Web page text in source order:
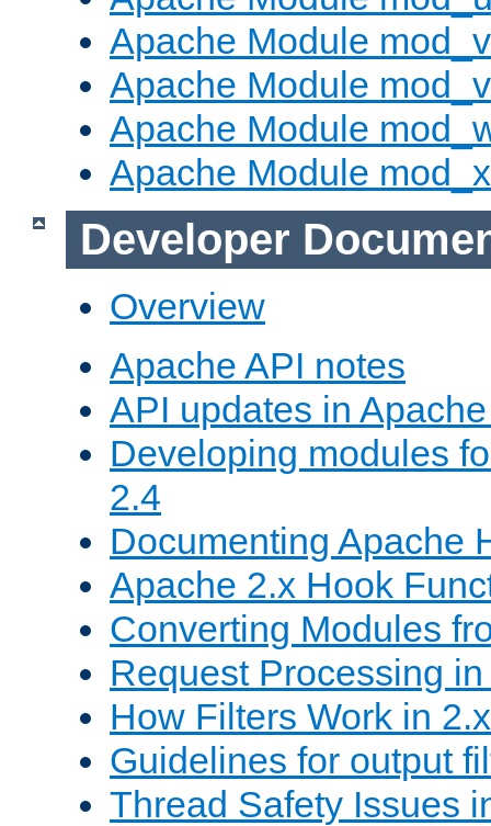
Apache Module
Apache Module
Apache Module
Apache Module
Developer
Overview
Apache API notes
API updates in
Developing modules
2.4
Documenting Apache
Apache 2.x Hook
Converting Modules
Request Processing
How Filters Work in 2.x
Guidelines for output
Thread Safety Issues